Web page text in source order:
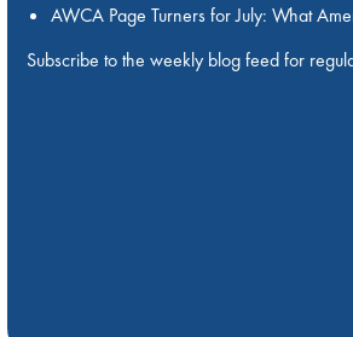
AWCA Page Turners for July: What
Subscribe to the weekly blog feed for